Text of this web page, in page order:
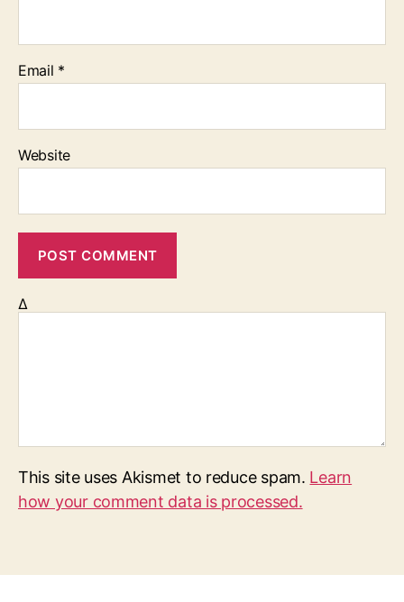
Email *
Website
Δ
This site uses Akismet to reduce spam. Learn
how your comment data is processed.